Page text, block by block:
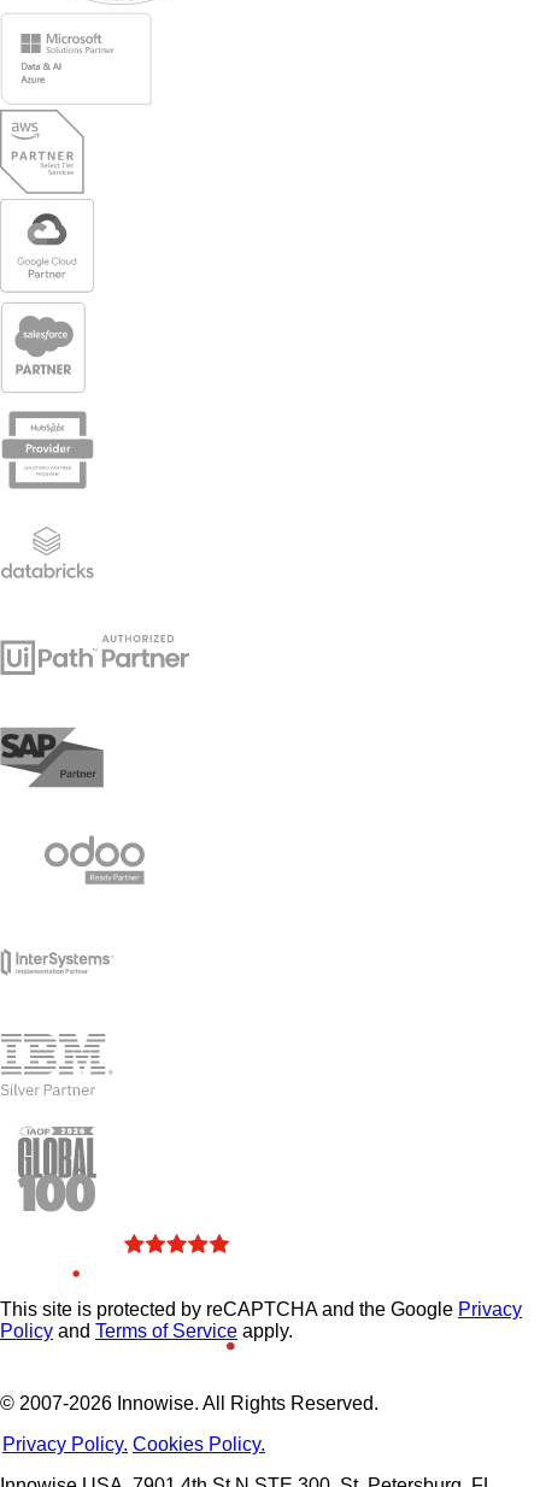
This site is protected by reCAPTCHA and the Google Privacy
Policy and Terms of Service apply.
© 2007-2026 Innowise. All Rights Reserved.
Privacy Policy. Cookies Policy.